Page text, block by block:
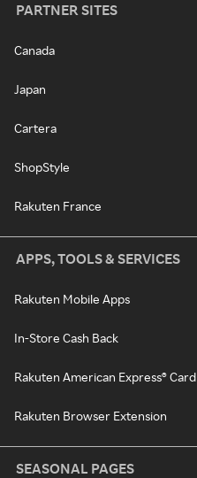
PARTNER SITES
Canada
Japan
Cartera
ShopStyle
Rakuten France
APPS, TOOLS & SERVICES
Rakuten Mobile Apps
In-Store Cash Back
Rakuten American Express® Card
Rakuten Browser Extension
SEASONAL PAGES